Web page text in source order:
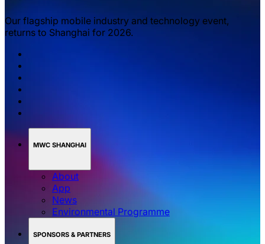
Our flagship mobile industry and technology event,
returns to Shanghai for 2026.
MWC SHANGHAI
About
App
News
Environmental Programme
SPONSORS & PARTNERS